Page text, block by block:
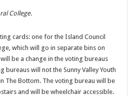
College.
cards: one for the Island Council
which will go in separate bins on
be a change in the voting bureaus
bureaus will not the Sunny Valley Youth
The Bottom. The voting bureau will be
and will be wheelchair accessible.